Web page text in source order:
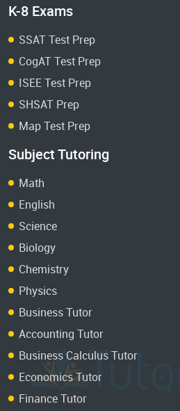
K-8 Exams
SSAT Test Prep
CogAT Test Prep
ISEE Test Prep
SHSAT Prep
Map Test Prep
Subject Tutoring
Math
English
Science
Biology
Chemistry
Physics
Business Tutor
Accounting Tutor
Business Calculus Tutor
Economics Tutor
Finance Tutor